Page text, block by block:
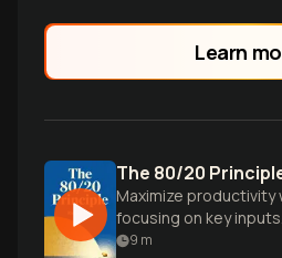
Learn
The 80/20
Maximize
focusing on key inputs.
9 m